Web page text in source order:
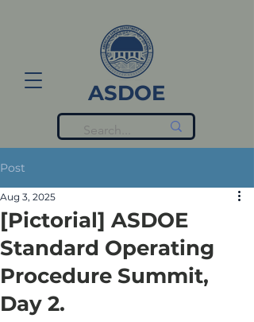
ASDOE
Post
[Pictorial] ASDOE
Standard Operating
Procedure Summit,
Day 2.
Aug 3, 2025